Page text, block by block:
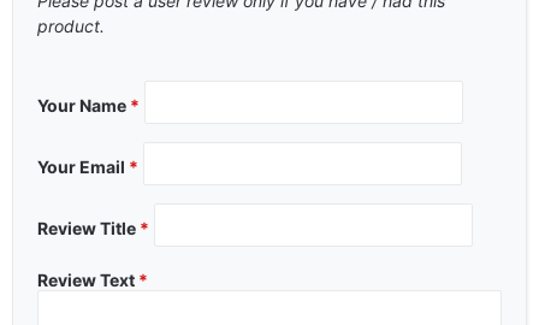
product.
Your Name *
Your Email *
Review Title *
Review Text *